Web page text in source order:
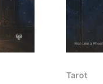
Tarot